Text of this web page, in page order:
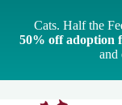
Cats. Half the
50% off adoption
and